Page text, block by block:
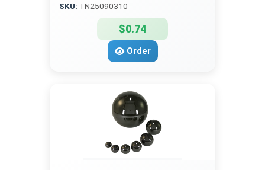
SKU: TN25090310
$0.74
Order